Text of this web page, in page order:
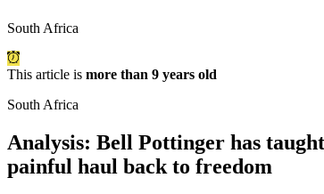
South Africa
This article is more than 9 years old
South Africa
Analysis: Bell Pottinger has
painful haul back to freedom